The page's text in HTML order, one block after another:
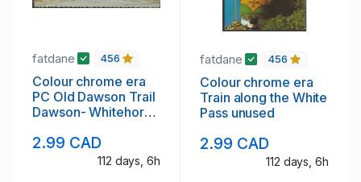
fatdane 456
Colour chrome era
PC Old Dawson Trail
Dawson- Whitehorse
2.99 CAD
112 days, 6h
fatdane 456
Colour chrome era
Train along the White
Pass unused
2.99 CAD
112 days, 6h